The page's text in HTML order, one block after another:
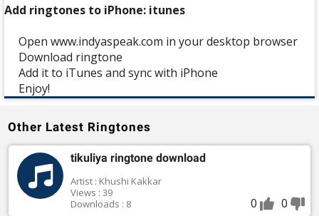
Add ringtones to iPhone: itunes
Open www.indyaspeak.com in your desktop browser
Download ringtone
Add it to iTunes and sync with iPhone
Enjoy!
Other Latest Ringtones
tikuliya ringtone download
Artist : Khushi Kakkar
Views : 39
Downloads : 8
0 0